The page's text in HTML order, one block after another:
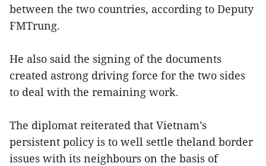
between the two countries, according to Deputy
FMTrung.
He also said the signing of the documents
created astrong driving force for the two sides
to deal with the remaining work.
The diplomat reiterated that Vietnam’s
persistent policy is to well settle theland border
issues with its neighbours on the basis of